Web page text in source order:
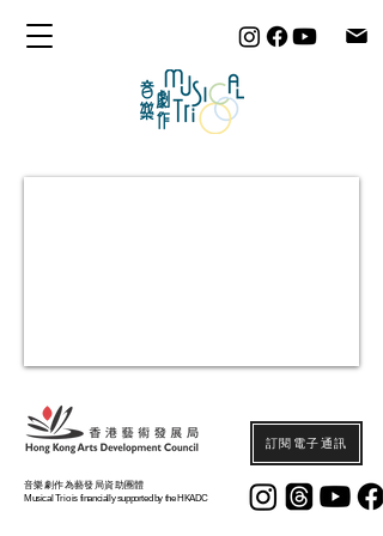
訂閱電子通訊
音樂劇作為藝發局資助團體
Musical Trio is financially supported by the HKADC